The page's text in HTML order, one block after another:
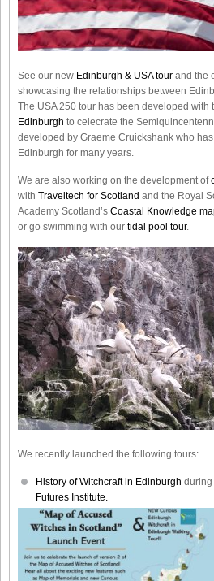
See our new Edinburgh & USA tour and the
showcasing the relationships between
The USA 250 tour has been developed with
Edinburgh to celecrate the
developed by Graeme Cruickshank who
Edinburgh for many years.
We are also working on the development of
with Traveltech for Scotland and the Royal
Academy Scotland’s Coastal Knowledge
or go swimming with our tidal pool tour.
We recently launched the following tours:
History of Witchcraft in Edinburgh during
Futures Institute.